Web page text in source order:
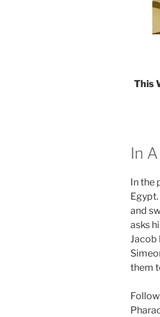
This
In
In the
and
asks
Jacob
them